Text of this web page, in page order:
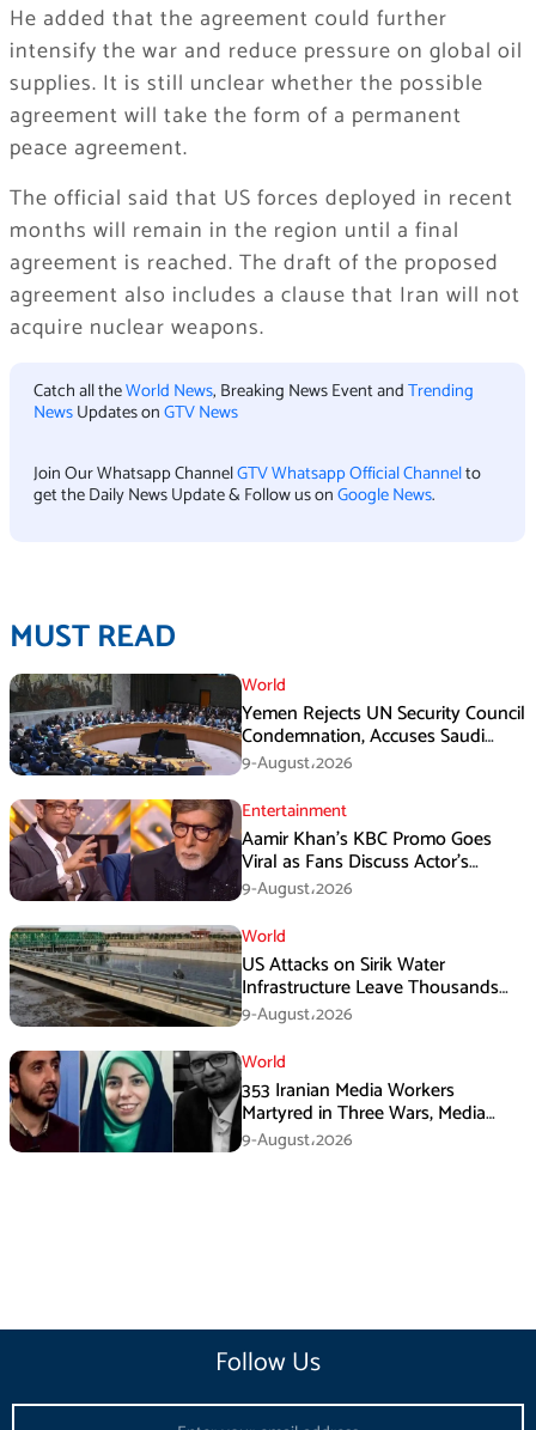
He added that the agreement could further
intensify the war and reduce pressure on global oil
supplies. It is still unclear whether the possible
agreement will take the form of a permanent
peace agreement.
The official said that US forces deployed in recent
months will remain in the region until a final
agreement is reached. The draft of the proposed
agreement also includes a clause that Iran will not
acquire nuclear weapons.
Catch all theWorld News, Breaking News Event andTrending
NewsUpdates onGTV News
Join Our Whatsapp ChannelGTV Whatsapp Official Channelto
get the Daily News Update & Follow us onGoogle News.
MUST READ
World
Yemen Rejects UN Security Council
Condemnation, Accuses Saudi
Arabia of Buying Support
9-August،2026
Entertainment
Aamir Khan’s KBC Promo Goes
Viral as Fans Discuss Actor’s
Personal Life
9-August،2026
World
US Attacks on Sirik Water
Infrastructure Leave Thousands
Without Water
9-August،2026
World
353 Iranian Media Workers
Martyred in Three Wars, Media
Basij Chief Says
9-August،2026
Follow Us